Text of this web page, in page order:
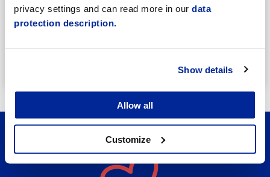
privacy settings and can read more in our data
protection description.
Show details
Allow all
Customize
Annika Strömberg